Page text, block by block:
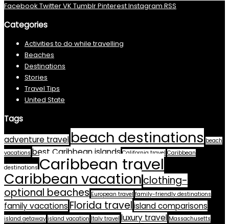
Facebook TwitterVK TumblrPinterestInstagram RSS
Categories
Activities to do while travelling
Beaches
Destinations
Stories
Travel Tips
United State
Tags
adventure travel beach destinations beach
vacations best Caribbean islands California travel Caribbean
destinations Caribbean travel
Caribbean vacationclothing-
optional beaches European travel family-friendly destinations
family vacationsFlorida travelisland comparisons
island getaway island vacation Italy travel luxury travel Massachusetts